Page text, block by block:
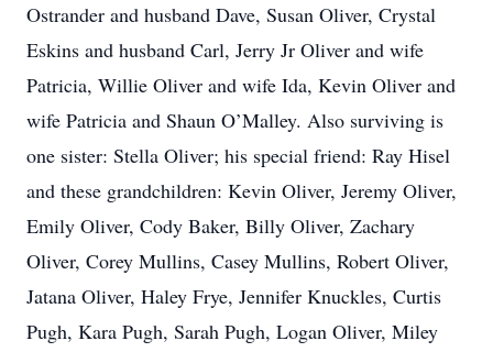
Ostrander and husband Dave, Susan Oliver, Crystal
Eskins and husband Carl, Jerry Jr Oliver and wife
Patricia, Willie Oliver and wife Ida, Kevin Oliver and
wife Patricia and Shaun O’Malley. Also surviving is
one sister: Stella Oliver; his special friend: Ray Hisel
and these grandchildren: Kevin Oliver, Jeremy Oliver,
Emily Oliver, Cody Baker, Billy Oliver, Zachary
Oliver, Corey Mullins, Casey Mullins, Robert Oliver,
Jatana Oliver, Haley Frye, Jennifer Knuckles, Curtis
Pugh, Kara Pugh, Sarah Pugh, Logan Oliver, Miley